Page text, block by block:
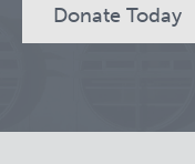
Donate Today